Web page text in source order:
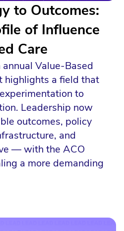
to Outcomes:
of Influence
Care
Value-Based
highlights a field that
to
Leadership now
outcomes, policy
and
— with the ACO
a more demanding